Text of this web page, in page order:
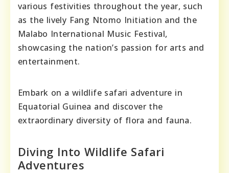
various festivities throughout the year, such
as the lively Fang Ntomo Initiation and the
Malabo International Music Festival,
showcasing the nation’s passion for arts and
entertainment.
Embark on a wildlife safari adventure in
Equatorial Guinea and discover the
extraordinary diversity of flora and fauna.
Diving Into Wildlife Safari
Adventures